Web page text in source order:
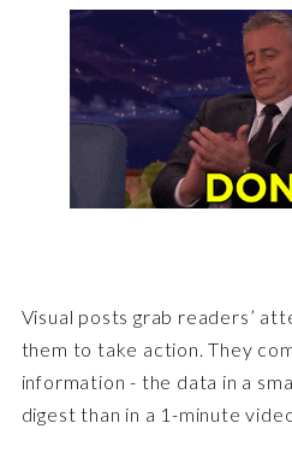
Visual posts grab readers’
them to take action. They
information - the data in a
digest than in a 1-minute